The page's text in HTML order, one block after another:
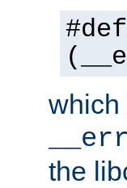
which
the